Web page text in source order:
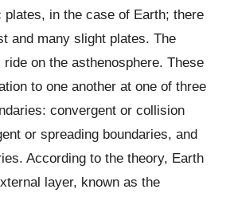
plates, in the case of Earth; there
and many slight plates. The
on the asthenosphere. These
to one another at one of three
convergent or collision
or spreading boundaries, and
According to the theory, Earth
layer, known as the